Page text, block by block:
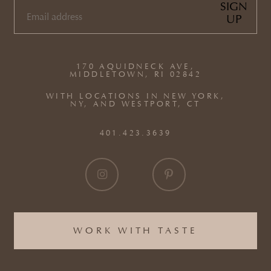
WORK WITH TASTE
170 AQUIDNECK AVE,
MIDDLETOWN, RI 02842
WITH LOCATIONS IN NEW YORK,
NY, AND WESTPORT, CT
401.423.3639
EMAIL
SIGN
UP